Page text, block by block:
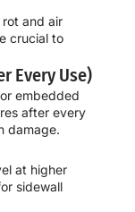
and air
crucial to
Every Use)
embedded
after every
damage.
at higher
sidewall